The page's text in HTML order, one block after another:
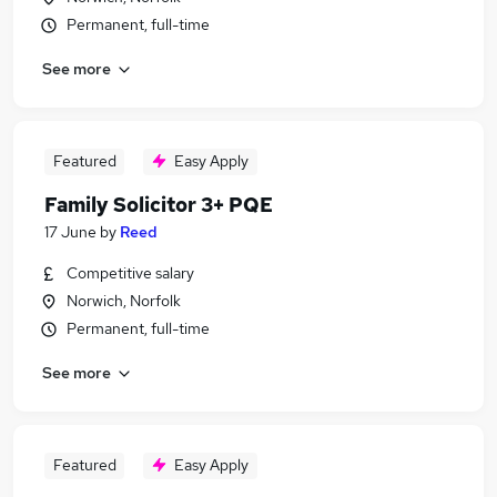
Permanent, full-time
See more
Featured Easy Apply
Family Solicitor 3+ PQE
17 June by Reed
Competitive salary
Norwich, Norfolk
Permanent, full-time
See more
Featured Easy Apply